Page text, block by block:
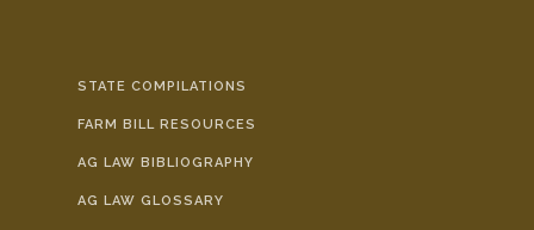
STATE COMPILATIONS
FARM BILL RESOURCES
AG LAW BIBLIOGRAPHY
AG LAW GLOSSARY